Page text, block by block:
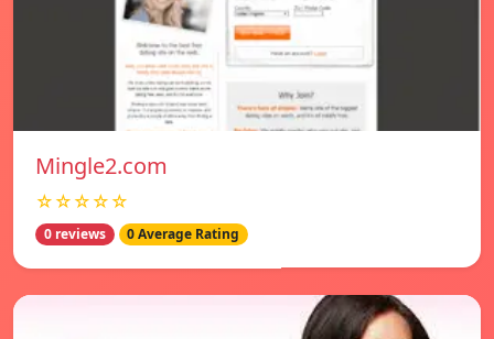
Mingle2.com
☆☆☆☆☆
0 reviews 0 Average Rating